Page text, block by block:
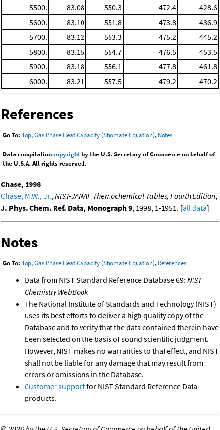
5500.
83.08 550.3 472.4
428.6
5600.
83.10 551.8 473.8
436.9
5700.
83.12 553.3 475.2
445.2
5800.
83.15 554.7 476.5
453.5
5900.
83.18 556.1 477.8
461.8
6000.
83.21 557.5 479.2 470.2
References
Go To: Top,Gas Phase Heat Capacity (Shomate Equation), Notes
Data compilationcopyrightby the U.S. Secretary of Commerce on behalf of
the U.S.A. All rights reserved.
Chase, 1998
Chase, M.W., Jr., NIST-JANAF Themochemical Tables, Fourth Edition,
J. Phys. Chem. Ref. Data, Monograph 9, 1998, 1-1951. [all data]
Notes
Go To: Top,Gas Phase Heat Capacity (Shomate Equation), References
Data from NIST Standard Reference Database 69: NIST
Chemistry WebBook
The National Institute of Standards and Technology (NIST)
uses its best efforts to deliver a high quality copy of the
Database and to verify that the data contained therein have
been selected on the basis of sound scientific judgment.
However, NIST makes no warranties to that effect, and NIST
shall not be liable for any damage that may result from
errors or omissions in the Database.
Customer supportfor NIST Standard Reference Data
products.